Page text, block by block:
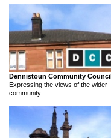
Dennistoun Community Council
Expressing the views of the wider
community